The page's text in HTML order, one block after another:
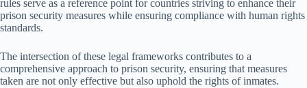
rules serve as a reference point for countries striving to enhance their
prison security measures while ensuring compliance with human rights
standards.
The intersection of these legal frameworks contributes to a
comprehensive approach to prison security, ensuring that measures
taken are not only effective but also uphold the rights of inmates.